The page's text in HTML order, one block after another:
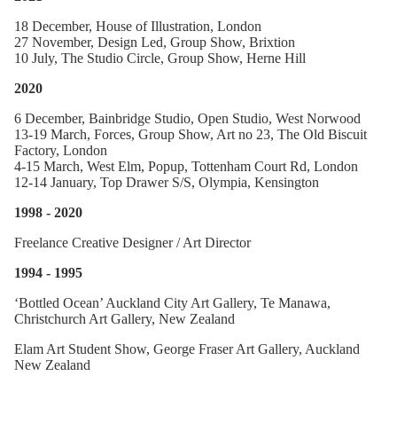
18 December, House of Illustration, London
27 November, Design Led, Group Show, Brixtion
10 July, The Studio Circle, Group Show, Herne Hill
2020
6 December, Bainbridge Studio, Open Studio, West Norwood
13-19 March, Forces, Group Show, Art no 23, The Old Biscuit
Factory, London
4-15 March, West Elm, Popup, Tottenham Court Rd, London
12-14 January, Top Drawer S/S, Olympia, Kensington
1998 - 2020
Freelance Creative Designer / Art Director
1994 - 1995
‘Bottled Ocean’ Auckland City Art Gallery, Te Manawa,
Christchurch Art Gallery, New Zealand
Elam Art Student Show, George Fraser Art Gallery, Auckland
New Zealand